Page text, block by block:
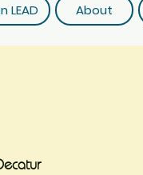
LEAD About